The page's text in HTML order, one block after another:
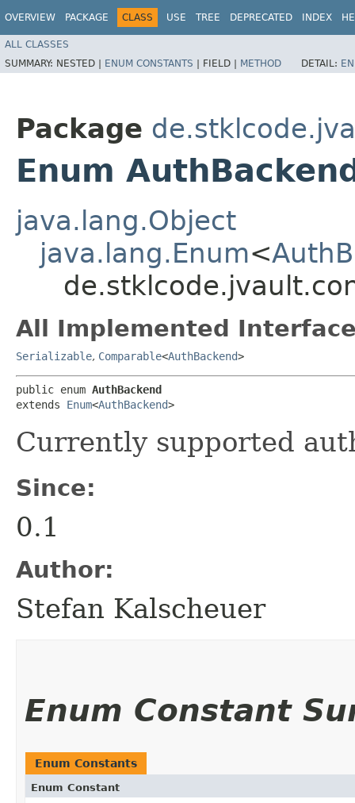
OVERVIEW PACKAGE CLASS USE TREE DEPRECATED INDEX
ALL CLASSES
SUMMARY: NESTED | ENUM CONSTANTS | FIELD | METHOD DETAIL:
Package
Enum
java.lang.Object
java.lang.Enum<
All Implemented
Serializable, Comparable<AuthBackend>
public enum AuthBackend
extends Enum<AuthBackend>
Currently supported
Since:
0.1
Author:
Stefan Kalscheuer
Enum Constant
Enum Constants
Enum Constant